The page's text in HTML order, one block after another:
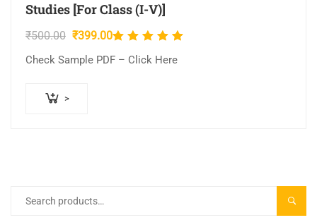
Studies [For Class (I-V)]
₹500.00 Original
price
was:
₹399.00Current
Rated
5.00 out
Check Sample PDF – Click Here
>